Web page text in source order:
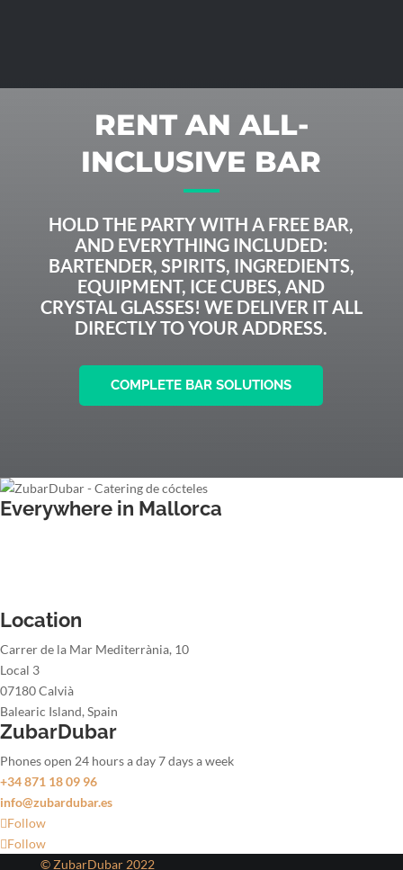
RENT AN ALL-
INCLUSIVE BAR
HOLD THE PARTY WITH A FREE BAR,
AND EVERYTHING INCLUDED:
BARTENDER, SPIRITS, INGREDIENTS,
EQUIPMENT, ICE CUBES, AND
CRYSTAL GLASSES! WE DELIVER IT ALL
DIRECTLY TO YOUR ADDRESS.
COMPLETE BAR SOLUTIONS
Everywhere in Mallorca
Location
Carrer de la Mar Mediterrània, 10
Local 3
07180 Calvià
Balearic Island, Spain
ZubarDubar
Phones open 24 hours a day 7 days a week
+34 871 18 09 96
info@zubardubar.es
Follow
Follow
© ZubarDubar 2022